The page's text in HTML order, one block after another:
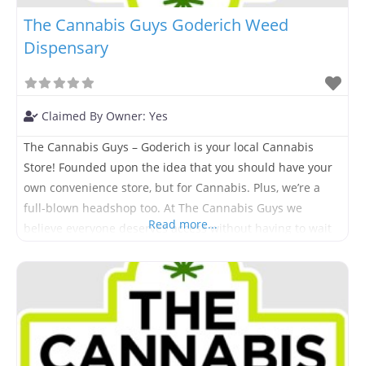
The Cannabis Guys Goderich Weed
Dispensary
Claimed By Owner: Yes
The Cannabis Guys – Goderich is your local Cannabis
Store! Founded upon the idea that you should have your
own convenience store, but for Cannabis. Plus, we’re a
full-blown headshop too. At The Cannabis Guys we
believe everyone deserves access without having to wait
Come visit us today and
Read more...